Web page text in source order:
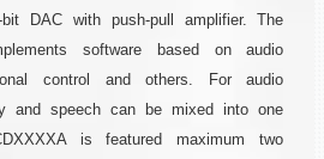
DAC with push-pull amplifier. The
software based on audio
control and others. For audio
and speech can be mixed into one
is featured maximum two